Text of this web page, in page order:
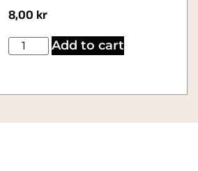
8,00 kr
Add to cart